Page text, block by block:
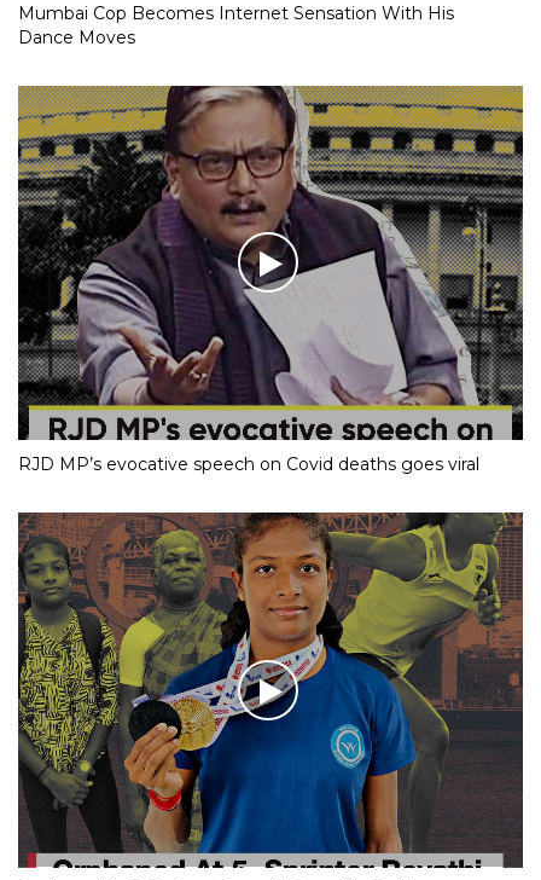
Mumbai Cop Becomes Internet Sensation With His
Dance Moves
RJD MP’s evocative speech on Covid deaths goes viral